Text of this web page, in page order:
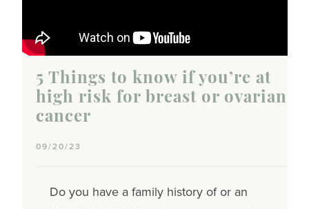
5 Things to know if you’re at
high risk for breast or ovarian
cancer
09/20/23
Do you have a family history of or an